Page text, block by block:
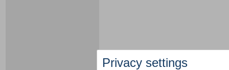
Privacy settings